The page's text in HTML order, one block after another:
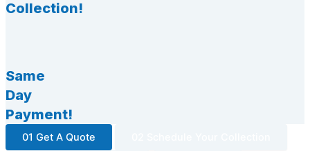
Collection!
Same
Day
Payment!
01 Get A Quote